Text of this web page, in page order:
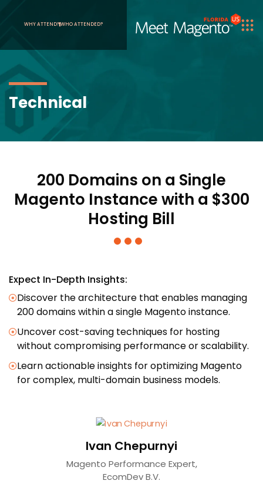
WHY ATTEND?WHO ATTENDED?
Technical
200 Domains on a Single
Magento Instance with a $300
Hosting Bill
Expect In-Depth Insights:
Discover the architecture that enables managing
200 domains within a single Magento instance.
Uncover cost-saving techniques for hosting
without compromising performance or scalability.
Learn actionable insights for optimizing Magento
for complex, multi-domain business models.
Ivan Chepurnyi
Magento Performance Expert,
EcomDev B.V.